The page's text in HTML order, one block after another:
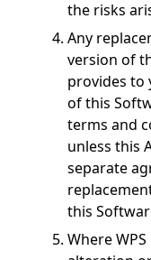
the risks
Any
version of
provides to
of this
terms and
unless this
separate
this
Where